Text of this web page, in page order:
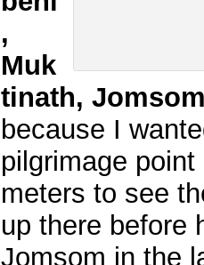
,
Muk
tinath,
because I
pilgrimage
meters to see
up there before
Jomsom in the